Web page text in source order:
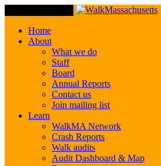
Home
About
What we do
Staff
Board
Annual Reports
Contact us
Join mailing list
Learn
WalkMA Network
Crash Reports
Walk audits
Audit Dashboard & Map